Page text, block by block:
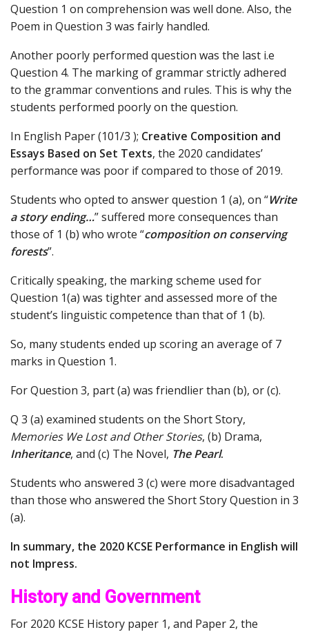
Question 1 on comprehension was well done. Also, the
Poem in Question 3 was fairly handled.
Another poorly performed question was the last i.e
Question 4. The marking of grammar strictly adhered
to the grammar conventions and rules. This is why the
students performed poorly on the question.
In English Paper (101/3 ); Creative Composition and
Essays Based on Set Texts, the 2020 candidates’
performance was poor if compared to those of 2019.
Students who opted to answer question 1 (a), on “Write
a story ending…” suffered more consequences than
those of 1 (b) who wrote “composition on conserving
forests”.
Critically speaking, the marking scheme used for
Question 1(a) was tighter and assessed more of the
student’s linguistic competence than that of 1 (b).
So, many students ended up scoring an average of 7
marks in Question 1.
For Question 3, part (a) was friendlier than (b), or (c).
Q 3 (a) examined students on the Short Story,
Memories We Lost and Other Stories, (b) Drama,
Inheritance, and (c) The Novel, The Pearl.
Students who answered 3 (c) were more disadvantaged
than those who answered the Short Story Question in 3
(a).
In summary, the 2020 KCSE Performance in English will
not Impress.
History and Government
For 2020 KCSE History paper 1, and Paper 2, the